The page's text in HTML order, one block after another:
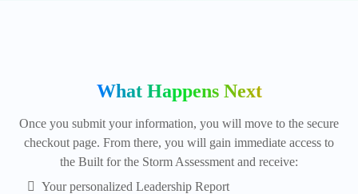
What Happens Next
Once you submit your information, you will move to the secure
checkout page. From there, you will gain immediate access to
the Built for the Storm Assessment and receive:
Your personalized Leadership Report